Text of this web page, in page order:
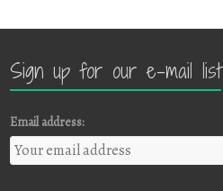
Sign up for our e-mail list
Email address: